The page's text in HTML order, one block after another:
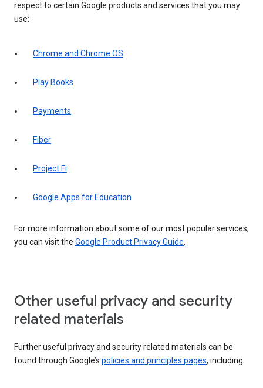
respect to certain Google products and services that you may
use:
Chrome and Chrome OS
Play Books
Payments
Fiber
Project Fi
Google Apps for Education
For more information about some of our most popular services,
you can visit the Google Product Privacy Guide.
Other useful privacy and security
related materials
Further useful privacy and security related materials can be
found through Google’s policies and principles pages, including: